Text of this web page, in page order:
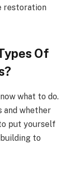
restoration
Of
what to do.
and whether
put yourself
to